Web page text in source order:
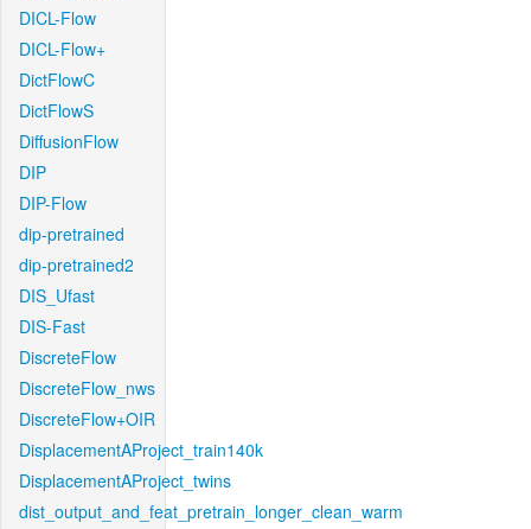
DICL-Flow
DICL-Flow+
DictFlowC
DictFlowS
DiffusionFlow
DIP
DIP-Flow
dip-pretrained
dip-pretrained2
DIS_Ufast
DIS-Fast
DiscreteFlow
DiscreteFlow_nws
DiscreteFlow+OIR
DisplacementAProject_train140k
DisplacementAProject_twins
dist_output_and_feat_pretrain_longer_clean_warm